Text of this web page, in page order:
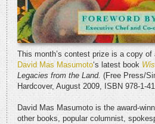
This month’s contest prize is a copy
David Mas Masumoto‘s latest book
Legacies from the Land. (Free Press/
Hardcover, August 2009, ISBN 978-1-
David Mas Masumoto is the award-
other books, popular columnist,